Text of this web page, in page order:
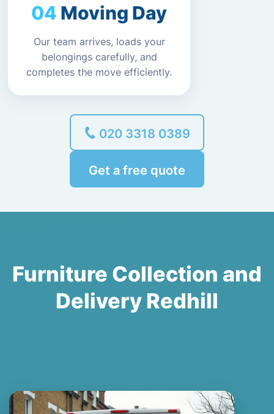
Moving Day
Our team arrives, loads your
belongings carefully, and
completes the move efficiently.
020 3318 0389
Get a free quote
Furniture Collection and
Delivery Redhill